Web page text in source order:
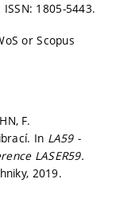
ISSN: 1805-5443.
or Scopus
F.
In LA59 -
LASER59.
2019.